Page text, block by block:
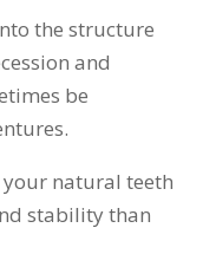
the structure
and
be
natural teeth
stability than